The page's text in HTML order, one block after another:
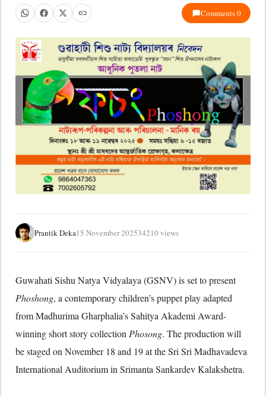
Comments 0
Prantik Deka15 November 202534210 views
Guwahati Sishu Natya Vidyalaya (GSNV) is set to present
Phoshong, a contemporary children’s puppet play adapted
from Madhurima Gharphalia’s Sahitya Akademi Award-
winning short story collection Phosong. The production will
be staged on November 18 and 19 at the Sri Sri Madhavadeva
International Auditorium in Srimanta Sankardev Kalakshetra.